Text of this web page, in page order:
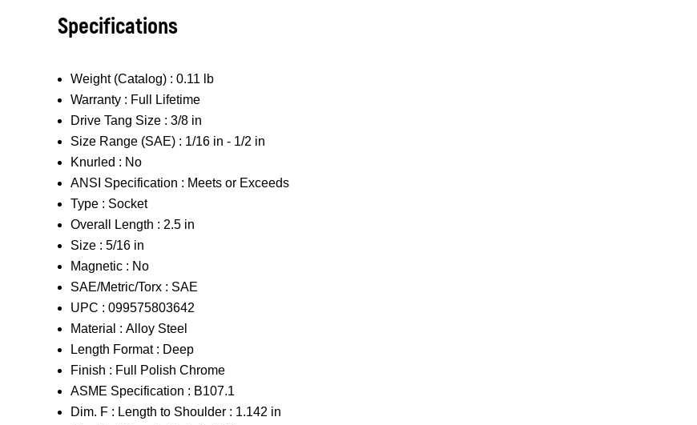
Specifications
Weight (Catalog) : 0.11 lb
Warranty : Full Lifetime
Drive Tang Size : 3/8 in
Size Range (SAE) : 1/16 in - 1/2 in
Knurled : No
ANSI Specification : Meets or Exceeds
Type : Socket
Overall Length : 2.5 in
Size : 5/16 in
Magnetic : No
SAE/Metric/Torx : SAE
UPC : 099575803642
Material : Alloy Steel
Length Format : Deep
Finish : Full Polish Chrome
ASME Specification : B107.1
Dim. F : Length to Shoulder : 1.142 in